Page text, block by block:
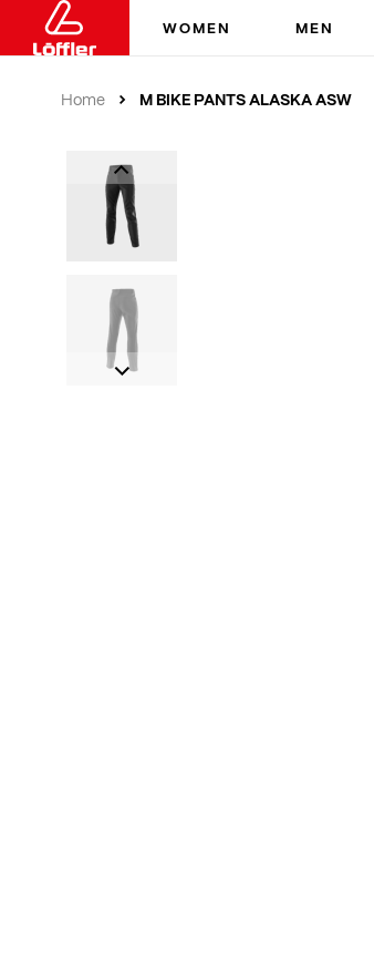
WOMEN MEN
Home M BIKE PANTS ALASKA ASW